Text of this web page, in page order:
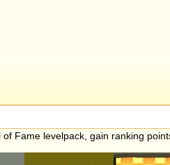
Fame levelpack, gain ranking